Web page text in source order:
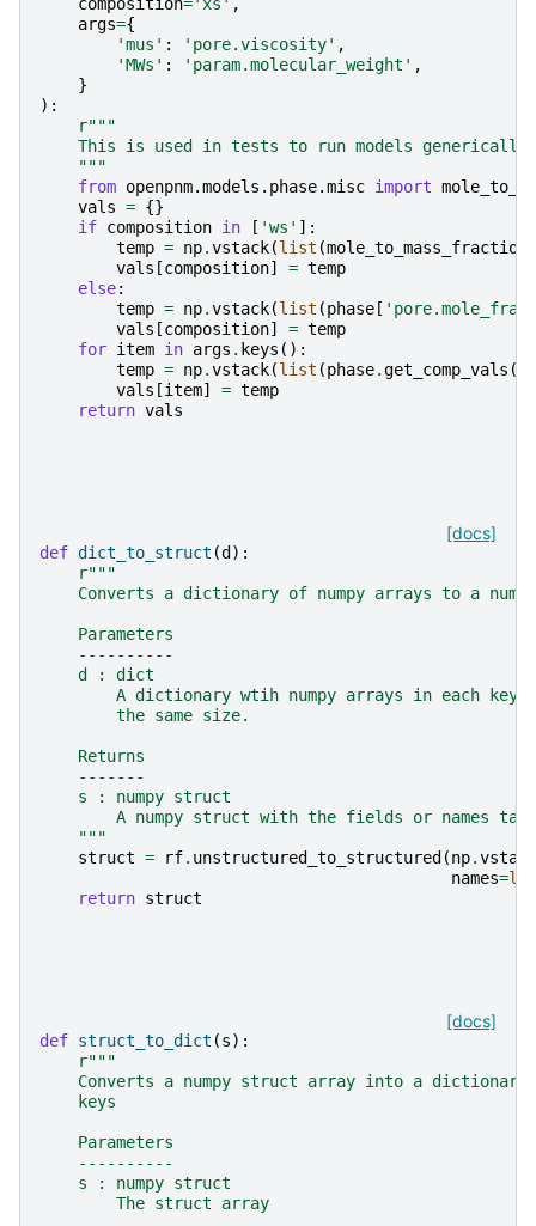
composition='xs' ,
args={
'mus' : 'pore.viscosity' ,
'MWs' : 'param.molecular_weight' ,
}
):
r"""
    This is used in tests to run models generically
    """
from openpnm.models.phase.misc import
vals = {}
if composition in [ 'ws' ]:
temp = np.vstack(list (mole_to_mass_fraction
vals [composition] = temp
else:
temp = np.vstack(list (phase [
vals [composition] = temp
for item in args . keys ():
temp = np.vstack(list (phase.get_comp_vals (
vals [item] = temp
return vals
[docs]
def dict_to_struct (d ):
r"""
Converts a dictionary of numpy arrays to a
    Parameters
    ----------
    d : dict
A dictionary wtih numpy arrays in each key.
        the same size.
    Returns
    -------
    s : numpy struct
A numpy struct with the fields or names
    """
struct = rf. unstructured_to_structured (np.vstack
names=
return struct
[docs]
def struct_to_dict (s):
r"""
Converts a numpy struct array into a
    keys
    Parameters
    ----------
    s : numpy struct
        The struct array